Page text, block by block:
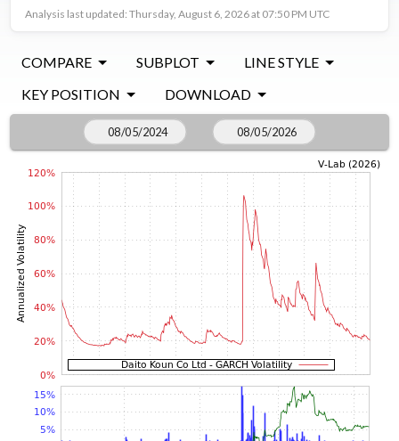
Analysis last updated: Thursday, August 6, 2026 at 07:50 PM UTC
COMPARE SUBPLOT
LINE STYLE
KEY POSITION
DOWNLOAD